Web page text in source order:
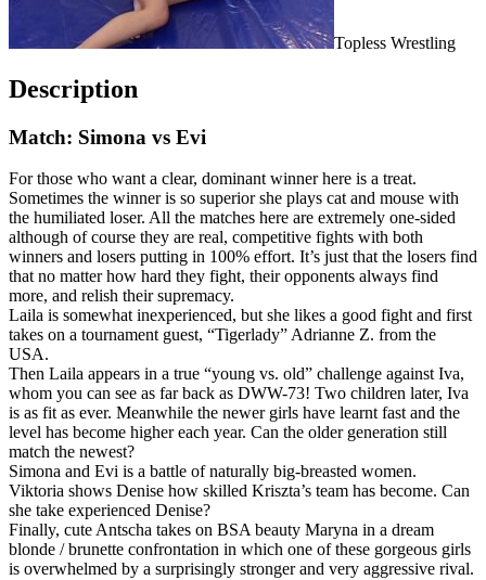
Topless Wrestling
Description
Match: Simona vs Evi
For those who want a clear, dominant winner here is a treat.
Sometimes the winner is so superior she plays cat and mouse with
the humiliated loser. All the matches here are extremely one-sided
although of course they are real, competitive fights with both
winners and losers putting in 100% effort. It’s just that the losers find
that no matter how hard they fight, their opponents always find
more, and relish their supremacy.
Laila is somewhat inexperienced, but she likes a good fight and first
takes on a tournament guest, “Tigerlady” Adrianne Z. from the
USA.
Then Laila appears in a true “young vs. old” challenge against Iva,
whom you can see as far back as DWW-73! Two children later, Iva
is as fit as ever. Meanwhile the newer girls have learnt fast and the
level has become higher each year. Can the older generation still
match the newest?
Simona and Evi is a battle of naturally big-breasted women.
Viktoria shows Denise how skilled Kriszta’s team has become. Can
she take experienced Denise?
Finally, cute Antscha takes on BSA beauty Maryna in a dream
blonde / brunette confrontation in which one of these gorgeous girls
is overwhelmed by a surprisingly stronger and very aggressive rival.